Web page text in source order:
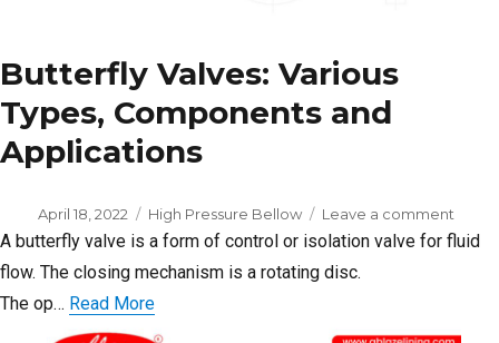
Butterfly Valves: Various
Types, Components and
Applications
Posted
on
April 18, 2022 Categories
High Pressure Bellow Leave a comment
A butterfly valve is a form of control or isolation valve for fluid
flow. The closing mechanism is a rotating disc.
The op… Read More